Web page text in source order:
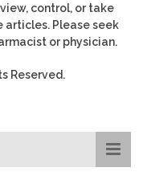
control, or take
Please seek
or physician.
Reserved.